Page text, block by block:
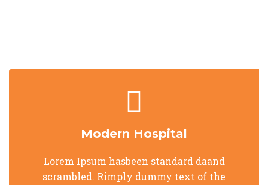
Modern Hospital
Lorem Ipsum hasbeen standard daand
scrambled. Rimply dummy text of the